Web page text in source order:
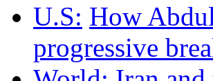
U.S: How
progressive